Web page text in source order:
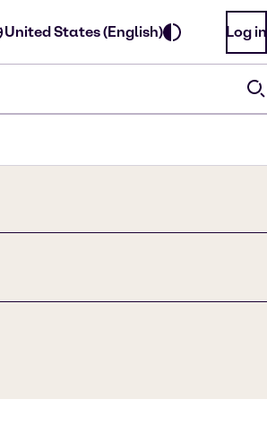
United States (English) Log in